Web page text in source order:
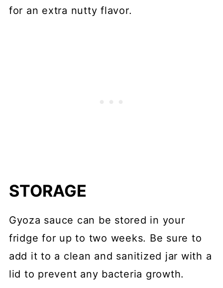
for an extra nutty flavor.
STORAGE
Gyoza sauce can be stored in your
fridge for up to two weeks. Be sure to
add it to a clean and sanitized jar with a
lid to prevent any bacteria growth.